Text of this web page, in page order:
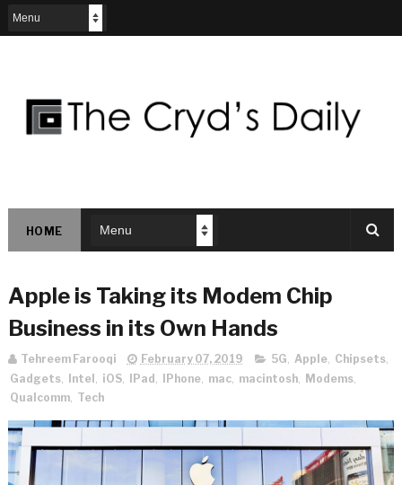
HOME
Apple is Taking its Modem Chip
Business in its Own Hands
Tehreem Farooqi February 07, 2019 5G Apple, Chipsets,
Gadgets, Intel iOS, IPad IPhone, mac, macintosh, Modems,
Qualcomm, Tech